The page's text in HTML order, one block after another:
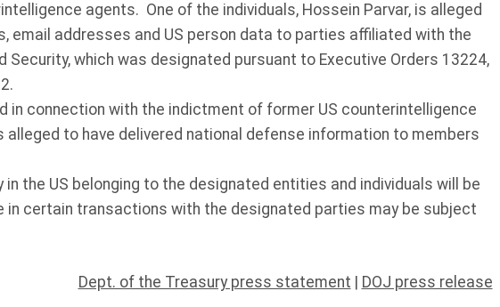
agents. One of the individuals, Hossein Parvar, is alleged
email addresses and US person data to parties affiliated with the
Security, which was designated pursuant to Executive Orders 13224,
in connection with the indictment of former US counterintelligence
alleged to have delivered national defense information to members
the US belonging to the designated entities and individuals will be
in certain transactions with the designated parties may be subject
Dept. of the Treasury press statement DOJ press release